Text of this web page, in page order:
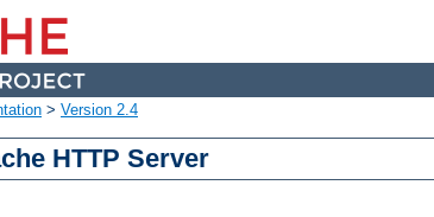
> Version 2.4
HTTP Server